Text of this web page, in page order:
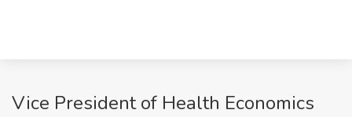
Vice President of Health Economics